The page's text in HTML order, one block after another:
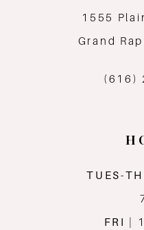
1555
Grand
(616)
TUES-
FRI
|